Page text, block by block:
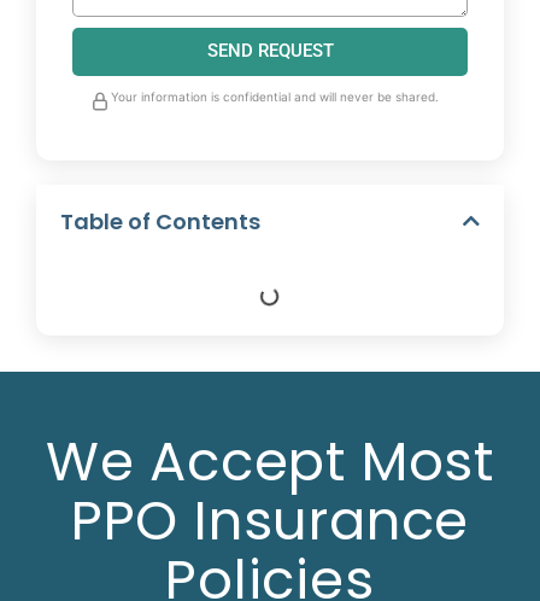
SEND REQUEST
Your information is confidential and will never be shared.
Table of Contents
We Accept Most
PPO Insurance
Policies